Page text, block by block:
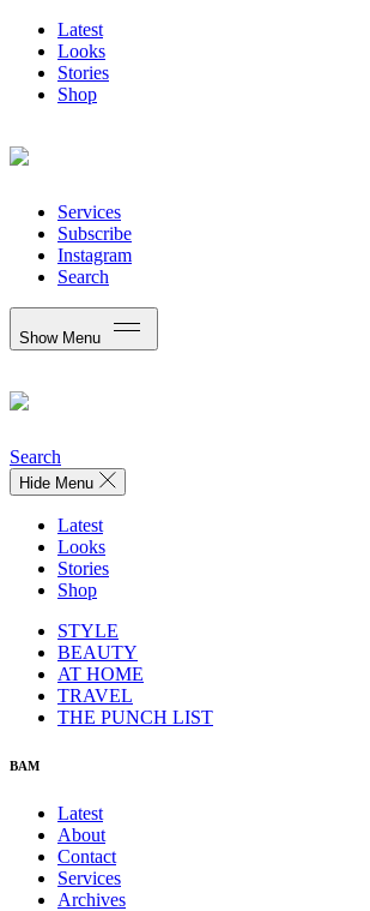
Latest
Looks
Stories
Shop
Services
Subscribe
Instagram
Search
Show Menu
Search
Hide Menu
Latest
Looks
Stories
Shop
STYLE
BEAUTY
AT HOME
TRAVEL
THE PUNCH LIST
BAM
Latest
About
Contact
Services
Archives